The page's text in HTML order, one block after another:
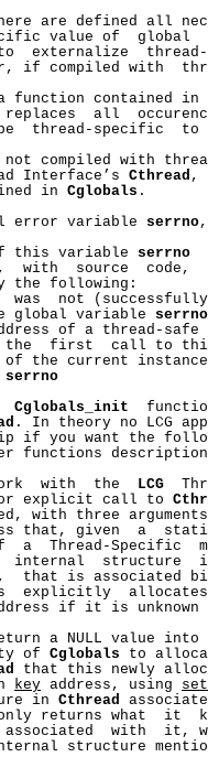
are defined all
value of  global
externalize
if compiled with
contained in
all
thread-specific  to
compiled with
Interface’s Cthread ,
in
Cglobals .
error variable
serrno,
this variable
serrno
with  source  code,
the following:
was  not
global variable
serrno
of a thread-safe
first  call to
the current
serrno
Cglobals_init
. In theory no LCG
if you want the
functions
with  the LCG
explicit call to
with three
that, given  a
a  Thread-Specific
internal  structure
that is associated
explicitly
if it is unknown
a NULL value into
of
Cglobals to
that this newly
key address, using
in
Cthread
returns what  it
with  it,
structure